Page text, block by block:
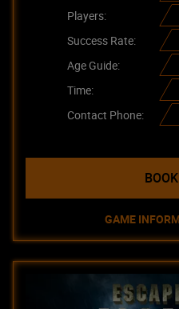
Players:
Success Rate:
Age Guide:
Time:
Contact Phone:
GAME